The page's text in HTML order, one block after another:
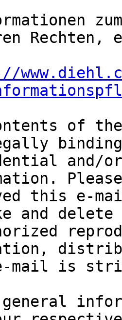
Rechten,
of
and/
this e-
and
mail is